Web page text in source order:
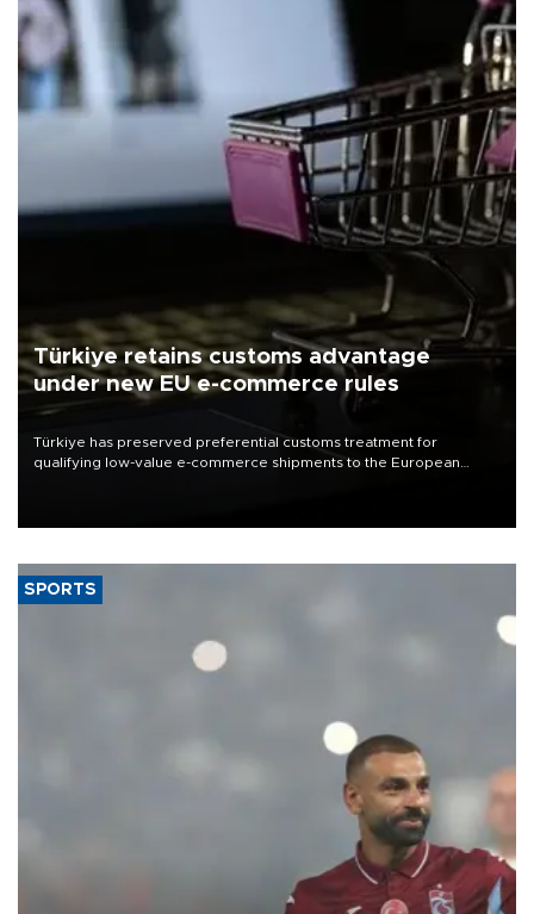
Türkiye retains customs advantage
under new EU e-commerce rules
Türkiye has preserved preferential customs treatment for
qualifying low-value e-commerce shipments to the European
SPORTS